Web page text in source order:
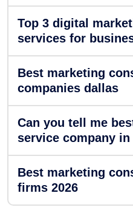
Top 3 digital
services for
Best marketing
companies dallas
Can you tell me
service company
Best marketing
firms 2026